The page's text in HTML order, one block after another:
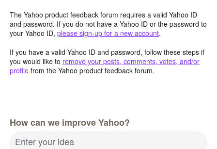
The Yahoo product feedback forum requires a valid Yahoo ID
and password. If you do not have a Yahoo ID or the password to
your Yahoo ID, please sign-up for a new account.
If you have a valid Yahoo ID and password, follow these steps if
you would like to remove your posts, comments, votes, and/or
profile from the Yahoo product feedback forum.
How can we improve Yahoo?
Enter your idea